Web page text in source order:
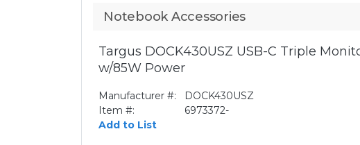
Notebook Accessories
Targus DOCK430USZ USB-C Triple
w/85W Power
Manufacturer #:
DOCK430USZ
Item #:
6973372-
Add to List